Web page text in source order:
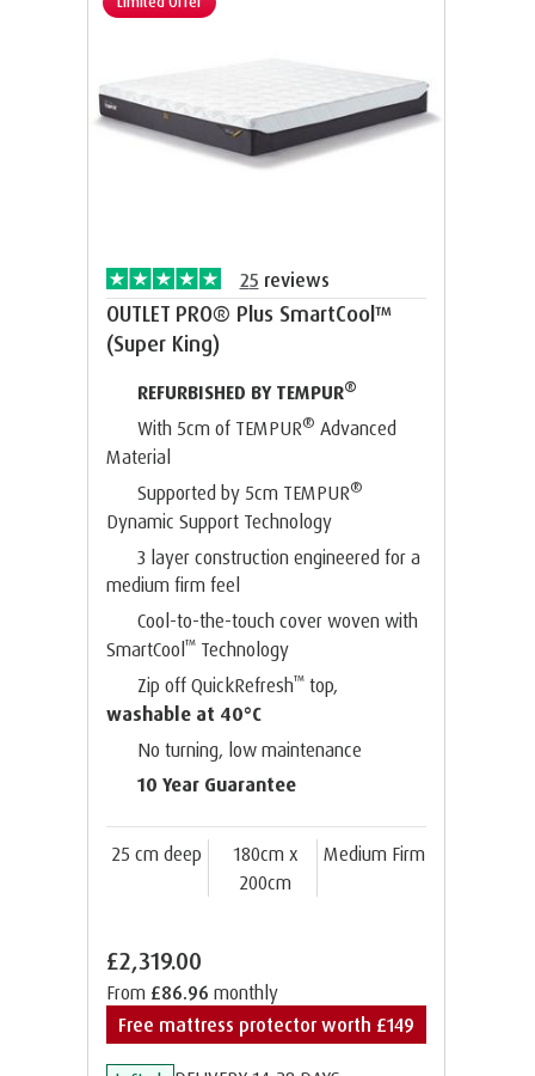
25 reviews
OUTLET PRO® Plus SmartCool™
(Super King)
REFURBISHED BY TEMPUR®
With 5cm of TEMPUR® Advanced
Material
Supported by 5cm TEMPUR®
Dynamic Support Technology
3 layer construction engineered for a
medium firm feel
Cool-to-the-touch cover woven with
SmartCool ™Technology
Zip off QuickRefresh™top,
washable at 40°C
No turning, low maintenance
10 Year Guarantee
25 cm deep
180cm x
200cm
Medium Firm
From £86.96 monthly
£2,319.00
Free mattress protector worth £149